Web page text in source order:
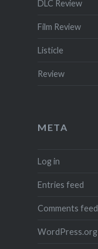
DLC Review
Film Review
Listicle
Review
META
Log in
Entries feed
Comments feed
WordPress.org